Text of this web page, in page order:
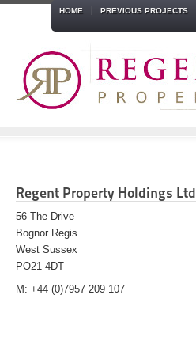
HOME PREVIOUS PROJECTS
Regent Property Holdings Ltd
56 The Drive
Bognor Regis
West Sussex
PO21 4DT
M: +44 (0)7957 209 107